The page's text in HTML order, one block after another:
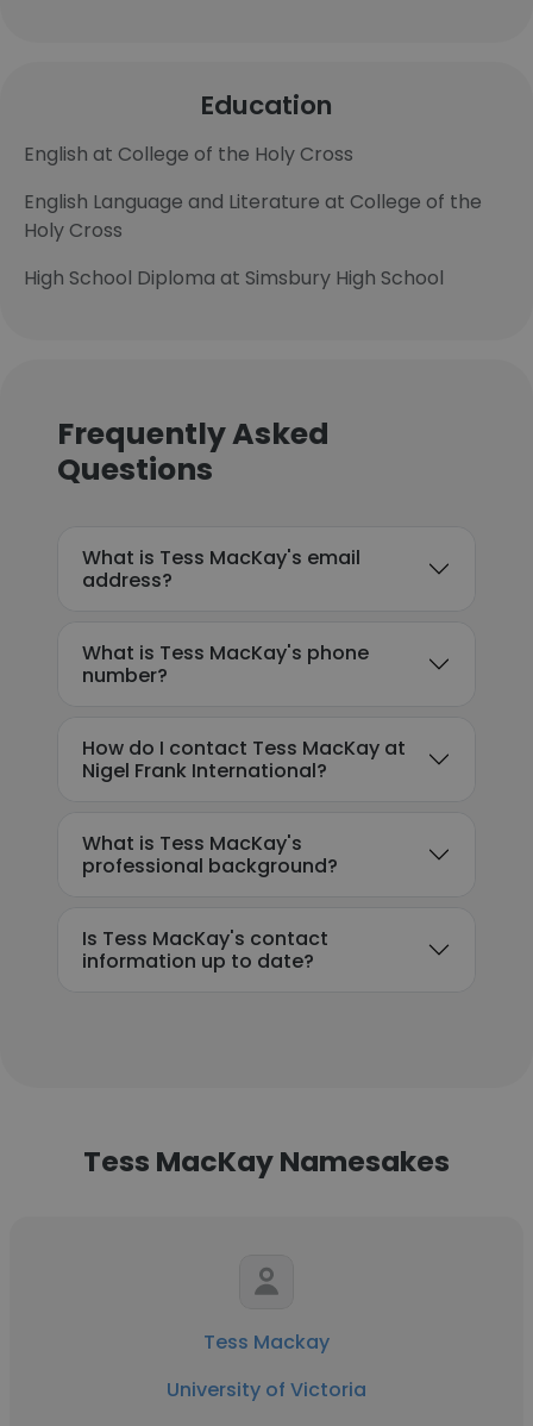
Education
English at College of the Holy Cross
English Language and Literature at College of the
Holy Cross
High School Diploma at Simsbury High School
Frequently Asked
Questions
What is Tess MacKay's email
address?
What is Tess MacKay's phone
number?
How do I contact Tess MacKay at
Nigel Frank International?
What is Tess MacKay's
professional background?
Is Tess MacKay's contact
information up to date?
Tess MacKay Namesakes
Tess Mackay
University of Victoria